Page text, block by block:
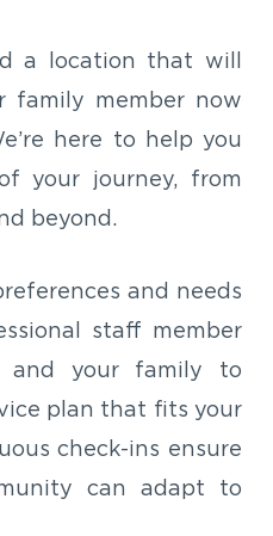
a location that will
family member now
here to help you
your journey, from
beyond.
and needs
staff member
your family to
plan that fits your
check-ins ensure
can adapt to